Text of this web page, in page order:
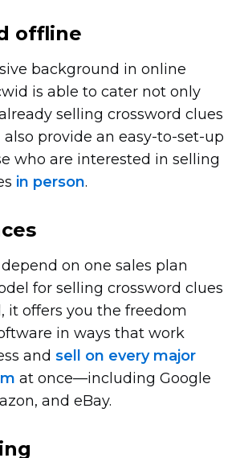
offline
background in online
is able to cater not only
selling crossword clues
provide an easy-to-set-up
who are interested in selling
in person.
on one sales plan
for selling crossword clues
it offers you the freedom
in ways that work
and sell on every major
at once—including Google
and eBay.